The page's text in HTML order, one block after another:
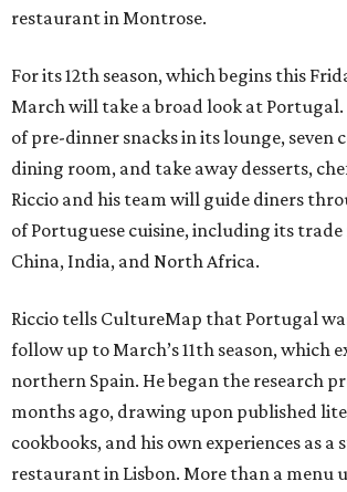
restaurant in Montrose.
For its 12th season, which begins this
March will take a broad look at Portugal.
of pre-dinner snacks in its lounge, seven
dining room, and take away desserts,
Riccio and his team will guide diners
of Portuguese cuisine, including its
China, India, and North Africa.
Riccio tells CultureMap that Portugal
follow up to March’s 11th season, which
northern Spain. He began the research
months ago, drawing upon published
cookbooks, and his own experiences as a
restaurant in Lisbon. More than a menu